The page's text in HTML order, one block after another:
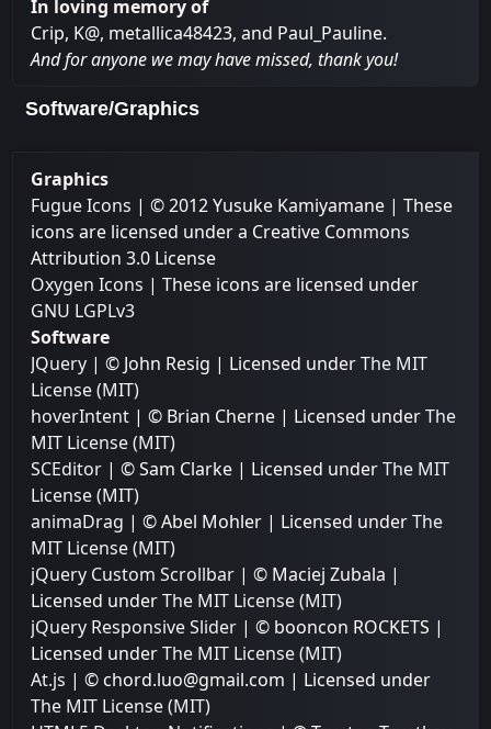
In loving memory of
Crip, K@, metallica48423, and Paul_Pauline.
And for anyone we may have missed, thank you!
Software/Graphics
Graphics
Fugue Icons | © 2012 Yusuke Kamiyamane | These
icons are licensed under a Creative Commons
Attribution 3.0 License
Oxygen Icons | These icons are licensed under
GNU LGPLv3
Software
JQuery | © John Resig | Licensed underThe MIT
License (MIT)
hoverIntent | © Brian Cherne | Licensed underThe
MIT License (MIT)
SCEditor | © Sam Clarke | Licensed underThe MIT
License (MIT)
animaDrag | © Abel Mohler | Licensed underThe
MIT License (MIT)
jQuery Custom Scrollbar | © Maciej Zubala |
Licensed underThe MIT License (MIT)
jQuery Responsive Slider | © booncon ROCKETS |
Licensed underThe MIT License (MIT)
At.js | © chord.luo@gmail.com | Licensed under
The MIT License (MIT)